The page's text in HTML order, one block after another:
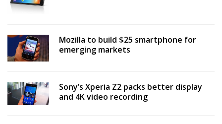
Mozilla to build $25 smartphone for
emerging markets
Sony’s Xperia Z2 packs better display
and 4K video recording